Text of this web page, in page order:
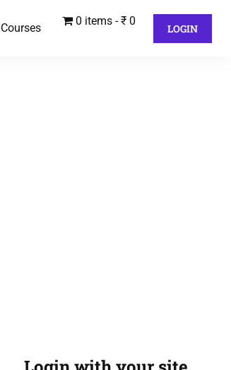
Courses
0 items ₹ 0
LOGIN